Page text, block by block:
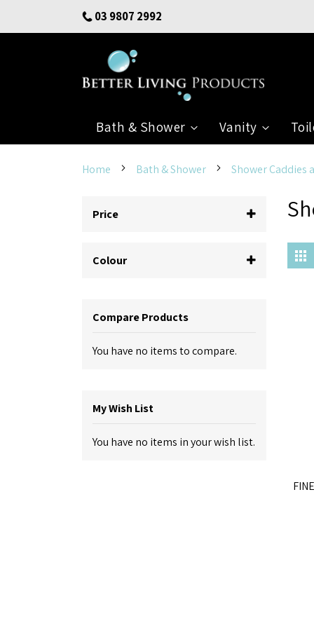
to
Content
03 9807 2992
Bath & Shower Vanity
Home Bath & Shower Shower Caddies
Price
Colour
Compare Products
You have no items to compare.
My Wish List
You have no items in your wish list.